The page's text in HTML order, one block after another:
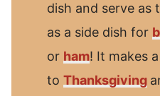
dish and serve as
as a side dish for
or ham! It makes
to Thanksgiving